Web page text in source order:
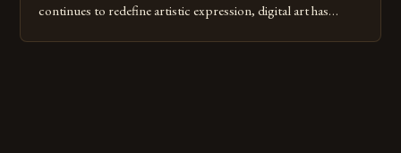
continues to redefine artistic expression, digital art has